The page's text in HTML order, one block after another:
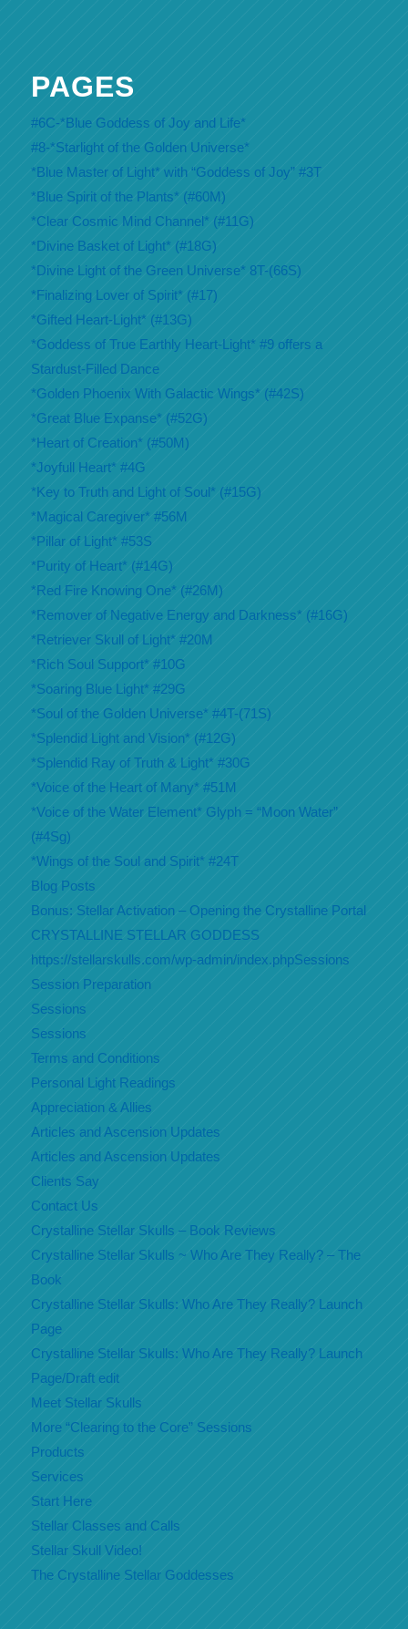
PAGES
#6C-*Blue Goddess of Joy and Life*
#8-*Starlight of the Golden Universe*
*Blue Master of Light* with “Goddess of Joy” #3T
*Blue Spirit of the Plants* (#60M)
*Clear Cosmic Mind Channel* (#11G)
*Divine Basket of Light* (#18G)
*Divine Light of the Green Universe* 8T-(66S)
*Finalizing Lover of Spirit* (#17)
*Gifted Heart-Light* (#13G)
*Goddess of True Earthly Heart-Light* #9 offers a
Stardust-Filled Dance
*Golden Phoenix With Galactic Wings* (#42S)
*Great Blue Expanse* (#52G)
*Heart of Creation* (#50M)
*Joyfull Heart* #4G
*Key to Truth and Light of Soul* (#15G)
*Magical Caregiver* #56M
*Pillar of Light* #53S
*Purity of Heart* (#14G)
*Red Fire Knowing One* (#26M)
*Remover of Negative Energy and Darkness* (#16G)
*Retriever Skull of Light* #20M
*Rich Soul Support* #10G
*Soaring Blue Light* #29G
*Soul of the Golden Universe* #4T-(71S)
*Splendid Light and Vision* (#12G)
*Splendid Ray of Truth & Light* #30G
*Voice of the Heart of Many* #51M
*Voice of the Water Element* Glyph = “Moon Water”
(#4Sg)
*Wings of the Soul and Spirit* #24T
Blog Posts
Bonus: Stellar Activation – Opening the Crystalline Portal
CRYSTALLINE STELLAR GODDESS
https://stellarskulls.com/wp-admin/index.phpSessions
Session Preparation
Sessions
Sessions
Terms and Conditions
Personal Light Readings
Appreciation & Allies
Articles and Ascension Updates
Articles and Ascension Updates
Clients Say
Contact Us
Crystalline Stellar Skulls – Book Reviews
Crystalline Stellar Skulls ~ Who Are They Really? – The
Book
Crystalline Stellar Skulls: Who Are They Really? Launch
Page
Crystalline Stellar Skulls: Who Are They Really? Launch
Page/Draft edit
Meet Stellar Skulls
More “Clearing to the Core” Sessions
Products
Services
Start Here
Stellar Classes and Calls
Stellar Skull Video!
The Crystalline Stellar Goddesses